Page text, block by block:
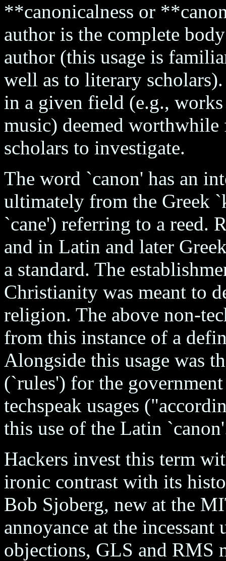
**canonicalness or
author is the complete
author (this usage is
well as to literary
in a given field (e.g.,
music) deemed
scholars to investigate.
The word `canon' has an
ultimately from the Greek
`cane') referring to a reed.
and in Latin and later
a standard. The
Christianity was meant to
religion. The above non-
from this instance of a
Alongside this usage was
(`rules') for the
techspeak usages
this use of the Latin
Hackers invest this term
ironic contrast with its
Bob Sjoberg, new at the
annoyance at the
objections, GLS and RMS